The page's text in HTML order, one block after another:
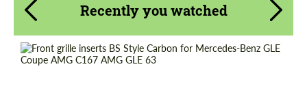
Recently you watched